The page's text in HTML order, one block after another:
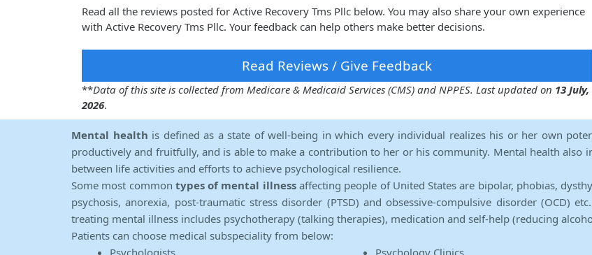
Read all the reviews posted for Active Recovery Tms Pllc below. You may also share your own experience
with Active Recovery Tms Pllc. Your feedback can help others make better decisions.
Read Reviews / Give Feedback
**Data of this site is collected from Medicare & Medicaid Services (CMS) and NPPES. Last updated on 13 July,
2026.
Mental health is defined as a state of well-being in which every individual realizes his or her own
productively and fruitfully, and is able to make a contribution to her or his community. Mental health also
between life activities and efforts to achieve psychological resilience.
Some most common types of mental illnessaffecting people of United States are bipolar, phobias,
psychosis, anorexia, post-traumatic stress disorder (PTSD) and obsessive-compulsive disorder (OCD)
treating mental illness includes psychotherapy (talking therapies), medication and self-help (reducing
Patients can choose medical subspeciality from below: